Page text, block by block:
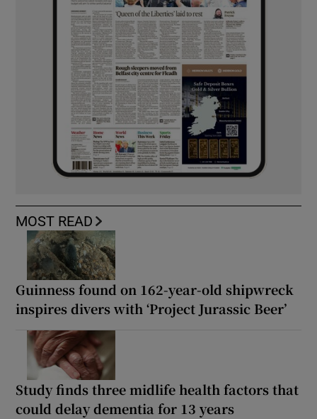
MOST READ
Guinness found on 162-year-old shipwreck
inspires divers with ‘Project Jurassic Beer’
Study finds three midlife health factors that
could delay dementia for 13 years